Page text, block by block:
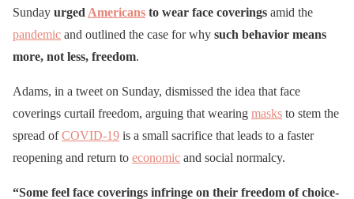
Sunday urged Americans to wear face coverings amid the
pandemic and outlined the case for why such behavior means
more, not less, freedom.
Adams, in a tweet on Sunday, dismissed the idea that face
coverings curtail freedom, arguing that wearing masks to stem the
spread ofCOVID-19 is a small sacrifice that leads to a faster
reopening and return to economic and social normalcy.
“Some feel face coverings infringe on their freedom of choice-